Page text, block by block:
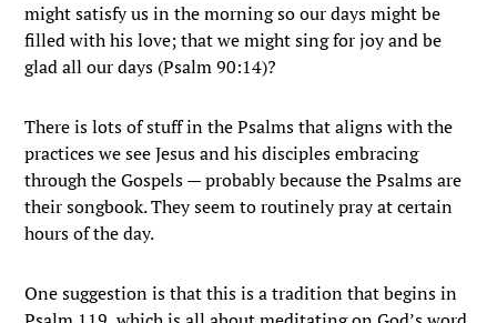
might satisfy us in the morning so our days might be
filled with his love; that we might sing for joy and be
glad all our days (Psalm 90:14)?
There is lots of stuff in the Psalms that aligns with the
practices we see Jesus and his disciples embracing
through the Gospels — probably because the Psalms are
their songbook. They seem to routinely pray at certain
hours of the day.
One suggestion is that this is a tradition that begins in